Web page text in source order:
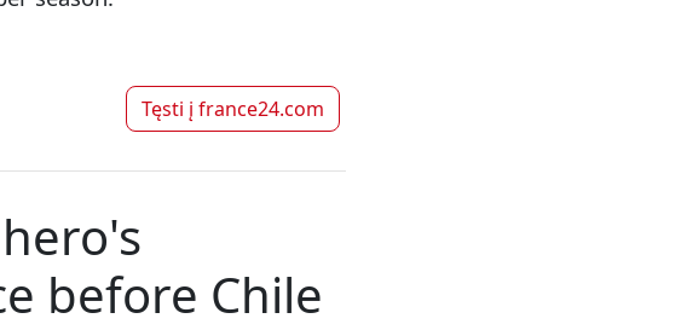
Tęsti į france24.com
before Chile